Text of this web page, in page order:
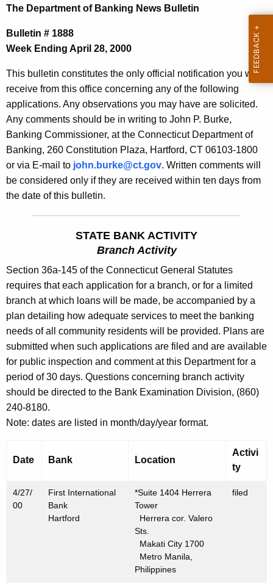
c
h
t
e
c
u
r
r
e
n
t
A
y
w
i
t
h
a
K
e
y
w
o
d
N
e
w
s
B
u
l
l
e
t
8
8
8
-
A
p
r
i
2
2
The Department of Banking News Bulletin
Bulletin # 1888
Week Ending April 28, 2000
This bulletin constitutes the only official notification you will
receive from this office concerning any of the following
applications. Any observations you may have are solicited.
Any comments should be in writing to John P. Burke,
Banking Commissioner, at the Connecticut Department of
Banking, 260 Constitution Plaza, Hartford, CT 06103-1800
or via E-mail to john.burke@ct.gov. Written comments will
be considered only if they are received within ten days from
the date of this bulletin.
STATE BANK ACTIVITY
Branch Activity
Section 36a-145 of the Connecticut General Statutes
requires that each application for a branch, or for a limited
branch at which loans will be made, be accompanied by a
plan detailing how adequate services to meet the banking
needs of all community residents will be provided. Plans are
submitted when such applications are filed and are available
for public inspection and comment at this Department for a
period of 30 days. Questions concerning branch activity
should be directed to the Bank Examination Division, (860)
240-8180.
Note: dates are listed in month/day/year format.
Date Bank Location
Activi
ty
4/27/
00
First International
Bank
Hartford
*Suite 1404 Herrera
Tower
Herrera cor. Valero
Sts.
Makati City 1700
Metro Manila,
Philippines
filed